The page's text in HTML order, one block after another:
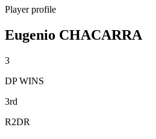
Player profile
Eugenio CHACARRA
3
DP WINS
3rd
R2DR